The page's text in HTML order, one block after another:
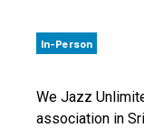
In-Person
We Jazz
association in